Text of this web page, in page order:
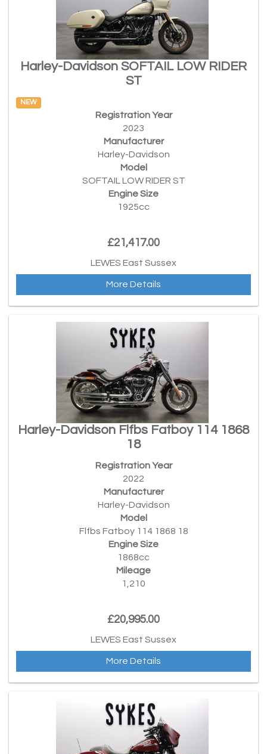
Harley-Davidson SOFTAIL LOW RIDER
ST
NEW
Registration Year
2023
Manufacturer
Harley-Davidson
Model
SOFTAIL LOW RIDER ST
Engine Size
1925cc
£21,417.00
LEWES East Sussex
More Details
Harley-Davidson Flfbs Fatboy 114 1868
18
Registration Year
2022
Manufacturer
Harley-Davidson
Model
Flfbs Fatboy 114 1868 18
Engine Size
1868cc
Mileage
1,210
£20,995.00
LEWES East Sussex
More Details